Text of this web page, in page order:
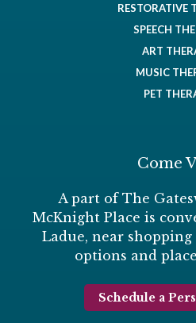
RESTORATIVE
SPEECH
ART
MUSIC
PET
Come
A part of The
McKnight Place is
Ladue, near
options and
Schedule a